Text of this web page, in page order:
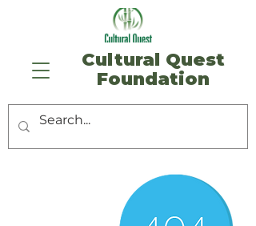
​Cultural Quest
Foundation